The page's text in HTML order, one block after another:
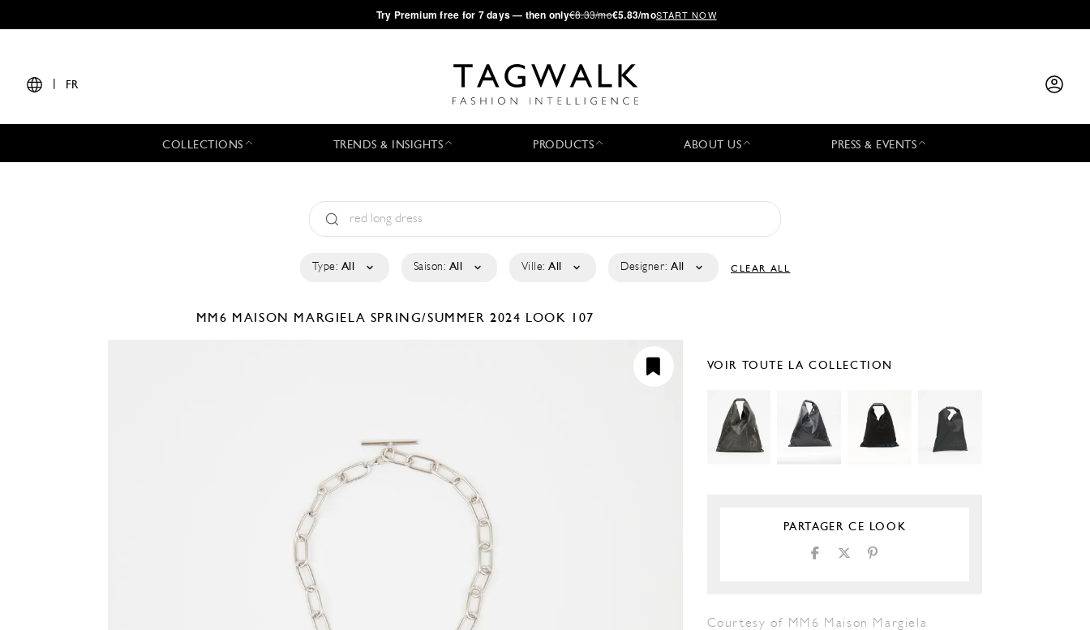
·Try Premium free for 7 days — then only€8.33/mo€5.83/moSTART NOW
FR
COLLECTIONS TRENDS & INSIGHTS PRODUCTS ABOUT US PRESS & EVENTS
Type: All Saison: All Ville: All Designer: All CLEAR ALL
MM6 MAISON MARGIELA SPRING/SUMMER 2024 LOOK 107
VOIR TOUTE LA COLLECTION
PARTAGER CE LOOK
Courtesy of MM6 Maison Margiela